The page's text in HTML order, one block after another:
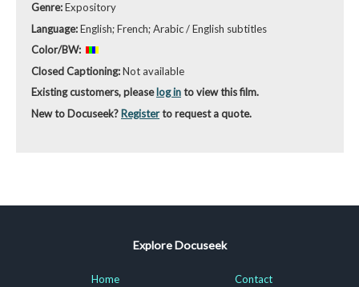
Genre:Expository
Language:English; French; Arabic / English subtitles
Color/BW:
Closed Captioning:Not available
Existing customers, pleaselog into view this film.
New to Docuseek? Registerto request a quote.
Explore Docuseek
Home
Contact